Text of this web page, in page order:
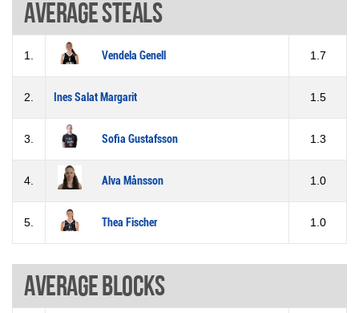
Average steals
1. Vendela Genell 1.7
2. Ines Salat Margarit 1.5
3. Sofia Gustafsson 1.3
4. Alva Månsson 1.0
5. Thea Fischer 1.0
Average blocks